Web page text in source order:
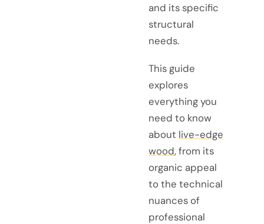
and its specific
structural
needs.
This guide
explores
everything you
need to know
about live-edge
wood, from its
organic appeal
to the technical
nuances of
professional